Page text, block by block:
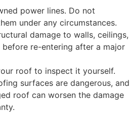
power lines. Do not
under any circumstances.
damage to walls, ceilings,
before re-entering after a major
roof to inspect it yourself.
surfaces are dangerous, and
roof can worsen the damage